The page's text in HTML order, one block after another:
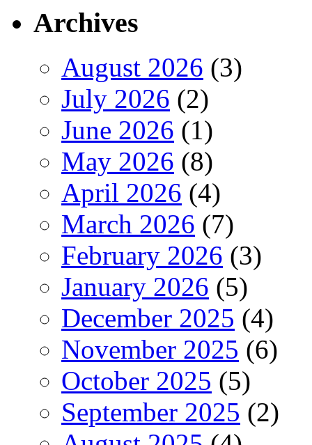
Archives
August 2026 (3)
July 2026 (2)
June 2026 (1)
May 2026 (8)
April 2026 (4)
March 2026 (7)
February 2026 (3)
January 2026 (5)
December 2025 (4)
November 2025 (6)
October 2025 (5)
September 2025 (2)